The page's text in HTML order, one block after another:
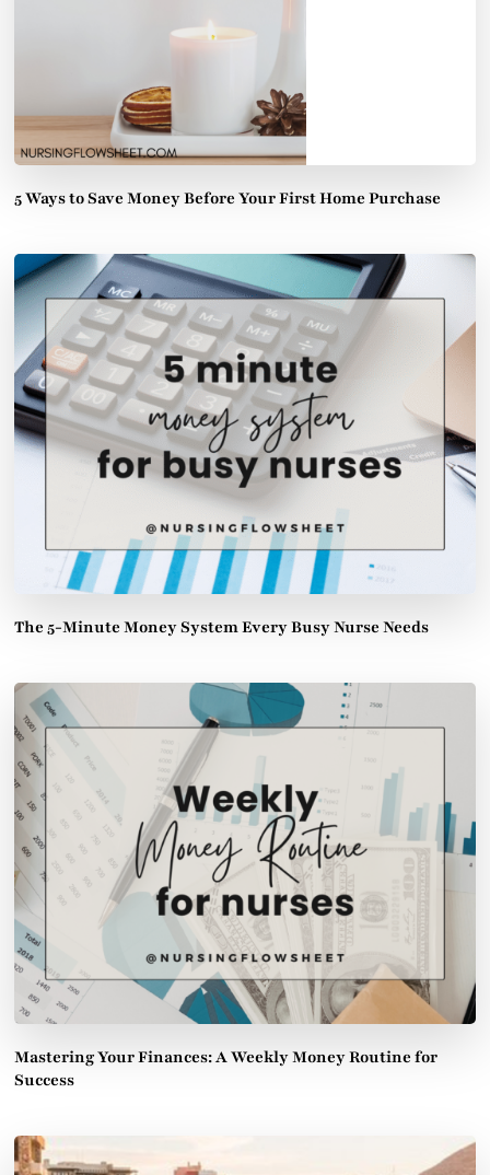
5 Ways to Save Money Before Your First Home Purchase
The 5-Minute Money System Every Busy Nurse Needs
Mastering Your Finances: A Weekly Money Routine for
Success